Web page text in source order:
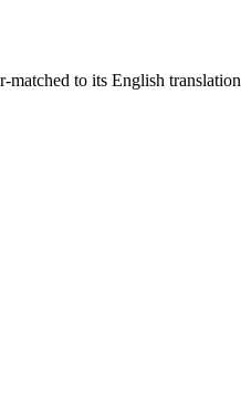
to its English